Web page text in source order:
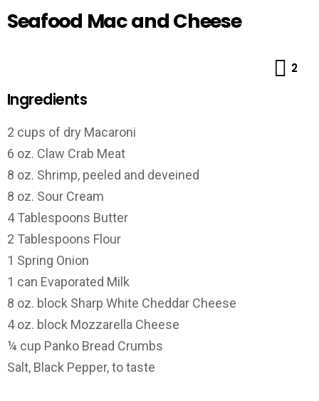
Seafood Mac and Cheese
2
Ingredients
2 cups of dry Macaroni
6 oz. Claw Crab Meat
8 oz. Shrimp, peeled and deveined
8 oz. Sour Cream
4 Tablespoons Butter
2 Tablespoons Flour
1 Spring Onion
1 can Evaporated Milk
8 oz. block Sharp White Cheddar Cheese
4 oz. block Mozzarella Cheese
¼ cup Panko Bread Crumbs
Salt, Black Pepper, to taste